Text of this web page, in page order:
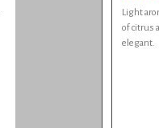
Light
of citrus
elegant.